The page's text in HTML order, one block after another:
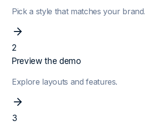
Pick a style that matches your brand.
2
Preview the demo
Explore layouts and features.
3